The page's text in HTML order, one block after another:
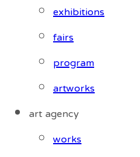
exhibitions
fairs
program
artworks
art agency
works